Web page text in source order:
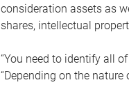
consideration assets as
shares, intellectual
“You need to identify all
“Depending on the